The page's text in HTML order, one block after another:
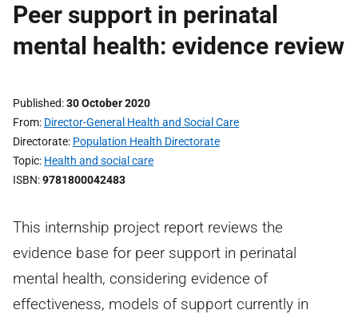
Peer support in perinatal
mental health: evidence review
Published 30 October 2020
From Director-General Health and Social Care
Directorate Population Health Directorate
Topic Health and social care
ISBN 9781800042483
This internship project report reviews the
evidence base for peer support in perinatal
mental health, considering evidence of
effectiveness, models of support currently in